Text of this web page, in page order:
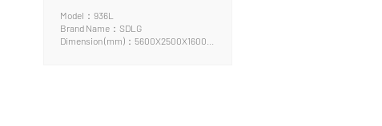
Model：936L
Brand Name：SDLG
Dimension (mm)：5600X2500X1600